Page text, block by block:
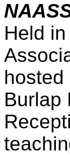
Held
hosted
Burlap